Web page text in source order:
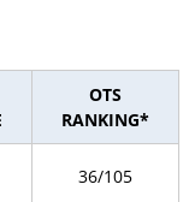
OTS
RANKING*
36/105